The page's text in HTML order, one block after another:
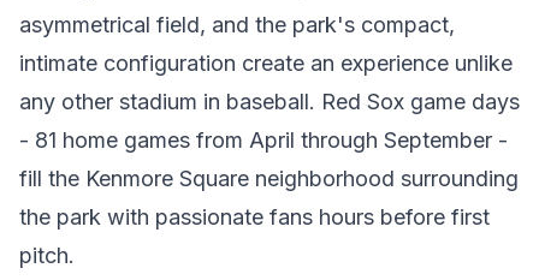
asymmetrical field, and the park's compact,
intimate configuration create an experience unlike
any other stadium in baseball. Red Sox game days
- 81 home games from April through September -
fill the Kenmore Square neighborhood surrounding
the park with passionate fans hours before first
pitch.